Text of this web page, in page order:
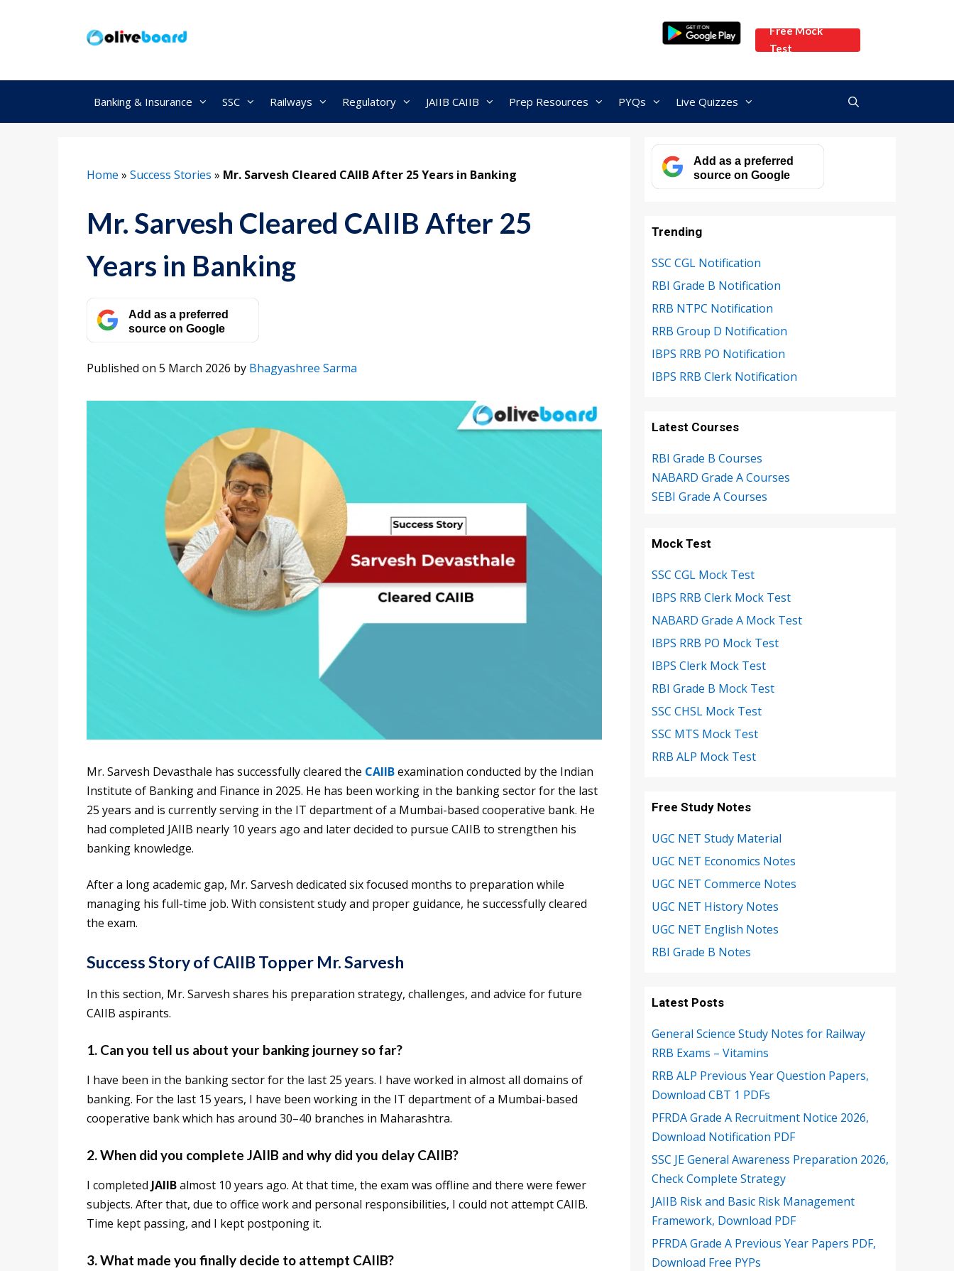
Free Mock
Test
Banking & Insurance SSC Railways Regulatory JAIIB CAIIB Prep Resources PYQs Live Quizzes
Home » Success Stories » Mr. Sarvesh Cleared CAIIB After 25 Years in Banking
Mr. Sarvesh Cleared CAIIB After 25
Years in Banking
Add as a preferred
source on Google
Published on 5 March 2026 by Bhagyashree Sarma
Mr. Sarvesh Devasthale has successfully cleared the CAIIBexamination conducted by the Indian
Institute of Banking and Finance in 2025. He has been working in the banking sector for the last
25 years and is currently serving in the IT department of a Mumbai-based cooperative bank. He
had completed JAIIB nearly 10 years ago and later decided to pursue CAIIB to strengthen his
banking knowledge.
After a long academic gap, Mr. Sarvesh dedicated six focused months to preparation while
managing his full-time job. With consistent study and proper guidance, he successfully cleared
the exam.
Success Story of CAIIB Topper Mr. Sarvesh
In this section, Mr. Sarvesh shares his preparation strategy, challenges, and advice for future
CAIIB aspirants.
1. Can you tell us about your banking journey so far?
I have been in the banking sector for the last 25 years. I have worked in almost all domains of
banking. For the last 15 years, I have been working in the IT department of a Mumbai-based
cooperative bank which has around 30–40 branches in Maharashtra.
2. When did you complete JAIIB and why did you delay CAIIB?
I completed JAIIBalmost 10 years ago. At that time, the exam was offline and there were fewer
subjects. After that, due to office work and personal responsibilities, I could not attempt CAIIB.
Time kept passing, and I kept postponing it.
3. What made you finally decide to attempt CAIIB?
Add as a preferred
source on Google
Trending
SSC CGL Notification
RBI Grade B Notification
RRB NTPC Notification
RRB Group D Notification
IBPS RRB PO Notification
IBPS RRB Clerk Notification
Latest Courses
RBI Grade B Courses
NABARD Grade A Courses
SEBI Grade A Courses
Mock Test
SSC CGL Mock Test
IBPS RRB Clerk Mock Test
NABARD Grade A Mock Test
IBPS RRB PO Mock Test
IBPS Clerk Mock Test
RBI Grade B Mock Test
SSC CHSL Mock Test
SSC MTS Mock Test
RRB ALP Mock Test
Free Study Notes
UGC NET Study Material
UGC NET Economics Notes
UGC NET Commerce Notes
UGC NET History Notes
UGC NET English Notes
RBI Grade B Notes
Latest Posts
General Science Study Notes for Railway
RRB Exams – Vitamins
RRB ALP Previous Year Question Papers,
Download CBT 1 PDFs
PFRDA Grade A Recruitment Notice 2026,
Download Notification PDF
SSC JE General Awareness Preparation 2026,
Check Complete Strategy
JAIIB Risk and Basic Risk Management
Framework, Download PDF
PFRDA Grade A Previous Year Papers PDF,
Download Free PYPs